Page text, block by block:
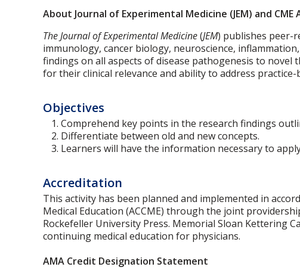
About Journal of Experimental Medicine (JEM) and CME
The Journal of Experimental Medicine(JEM) publishes peer-
immunology, cancer biology, neuroscience,
findings on all aspects of disease pathogenesis to novel
for their clinical relevance and ability to address practice-
Objectives
Comprehend key points in the research findings
Differentiate between old and new concepts.
Learners will have the information necessary to
Accreditation
This activity has been planned and implemented in
Medical Education (ACCME) through the joint
Rockefeller University Press. Memorial Sloan Kettering
continuing medical education for physicians.
AMA Credit Designation Statement